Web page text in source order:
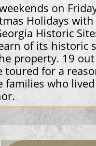
on
Holidays
Historic
of its historic
property. 19
toured for a
families who